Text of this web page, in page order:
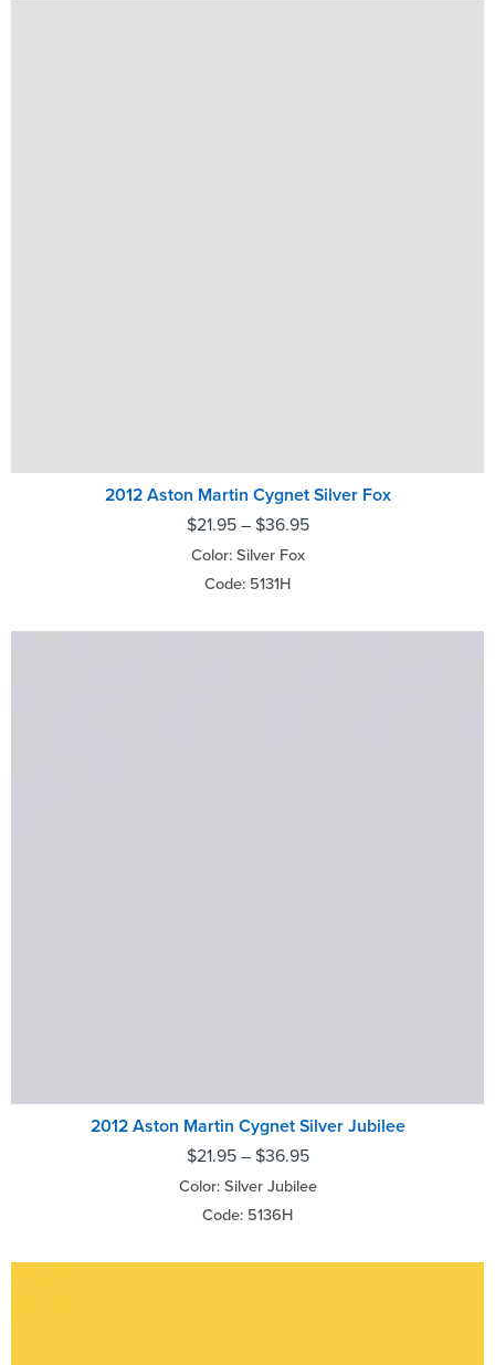
2012 Aston Martin Cygnet Silver Fox
$21.95– $36.95
Color: Silver Fox
Code: 5131H
2012 Aston Martin Cygnet Silver Jubilee
$21.95– $36.95
Color: Silver Jubilee
Code: 5136H